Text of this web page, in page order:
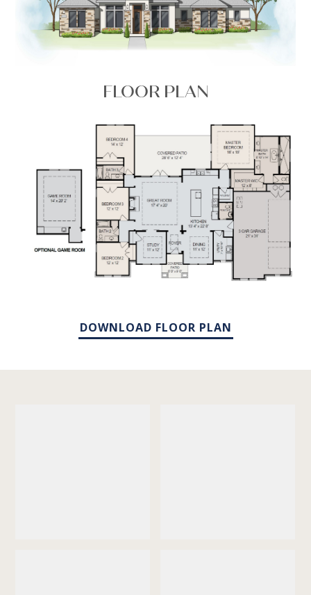
FLOOR PLAN
DOWNLOAD FLOOR PLAN